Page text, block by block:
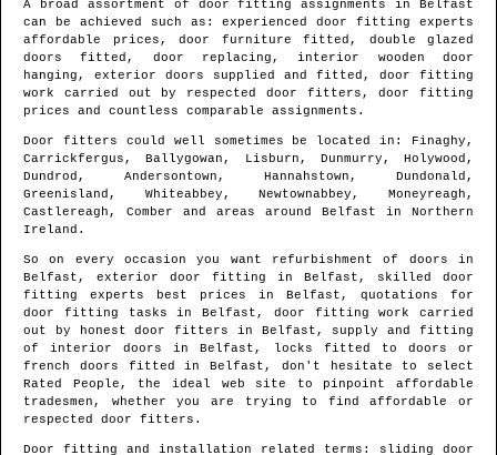
A broad assortment of door fitting assignments in Belfast
can be achieved such as: experienced door fitting experts
affordable prices, door furniture fitted, double glazed
doors fitted, door replacing, interior wooden door
hanging, exterior doors supplied and fitted, door fitting
work carried out by respected door fitters, door fitting
prices and countless comparable assignments.
Door fitters could well sometimes be located in : Finaghy,
Carrickfergus, Ballygowan, Lisburn, Dunmurry, Holywood,
Dundrod, Andersontown, Hannahstown, Dundonald,
Greenisland, Whiteabbey, Newtownabbey, Moneyreagh,
Castlereagh, Comber and areas around Belfast in Northern
Ireland .
So on every occasion you want refurbishment of doors in
Belfast , exterior door fitting in Belfast , skilled door
fitting experts best prices in Belfast , quotations for
door fitting tasks in Belfast , door fitting work carried
out by honest door fitters in Belfast , supply and fitting
of interior doors inBelfast , locks fitted to doors or
french doors fitted in Belfast , don't hesitate to select
Rated People, the ideal web site to pinpoint affordable
tradesmen , whether you are trying to find affordable or
respected door fitters.
Door fitting and installation related terms: sliding door